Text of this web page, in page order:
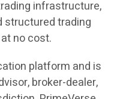
infrastructure,
structured trading
no cost.
platform and is
broker-dealer,